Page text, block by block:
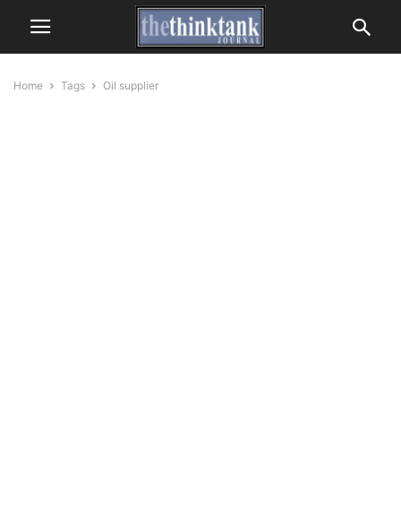
Home Tags Oil supplier